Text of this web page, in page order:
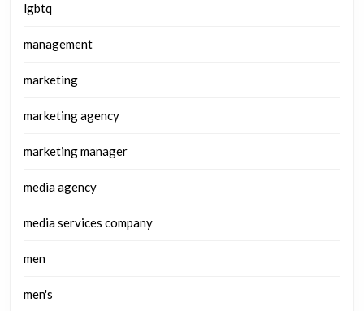
lgbtq
management
marketing
marketing agency
marketing manager
media agency
media services company
men
men's